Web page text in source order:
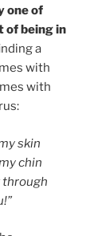
one of
of being in
a
with
with
skin
chin